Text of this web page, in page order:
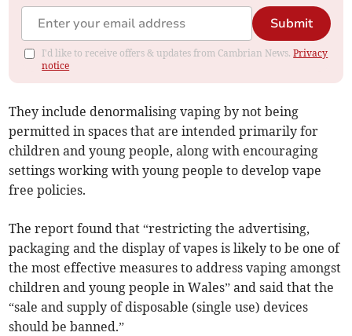
Submit
I'd like to receive offers & updates from Cambrian News.Privacy
notice
They include denormalising vaping by not being
permitted in spaces that are intended primarily for
children and young people, along with encouraging
settings working with young people to develop vape
free policies.
The report found that “restricting the advertising,
packaging and the display of vapes is likely to be one of
the most effective measures to address vaping amongst
children and young people in Wales” and said that the
“sale and supply of disposable (single use) devices
should be banned.”